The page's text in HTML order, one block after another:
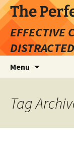
Skip
to
content
The
EFFECTIVE
Menu
Tag